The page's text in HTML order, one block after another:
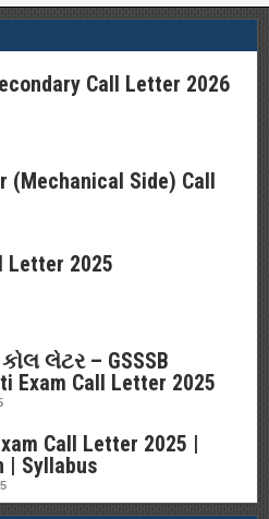
Call Letter 2026
(Mechanical Side) Call
Letter 2025
કોલ લેટર – GSSSB
Exam Call Letter 2025
Call Letter 2025 |
| Syllabus